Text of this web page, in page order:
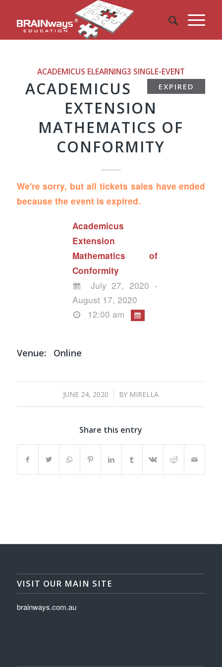
ACADEMICUS ELEARNING3 SINGLE-EVENT
EXPIRED
ACADEMICUS
EXTENSION
MATHEMATICS OF
CONFORMITY
We're sorry, but all tickets sales have ended
because the event is expired.
Academicus
Extension
Mathematics of
Conformity
July 27, 2020 -
August 17, 2020
12:00 am
Venue: Online
JUNE 24, 2020
/ BY MIRELLA
Share this entry
VISIT OUR MAIN SITE
brainways.com.au